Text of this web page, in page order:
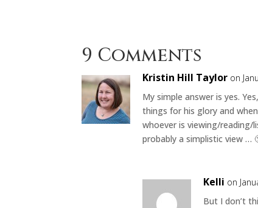
9 Comments
Kristin Hill Taylor on
My simple answer is yes.
things for his glory and
whoever is viewing/reading/
probably a simplistic view …
Kelli on
But I don’t